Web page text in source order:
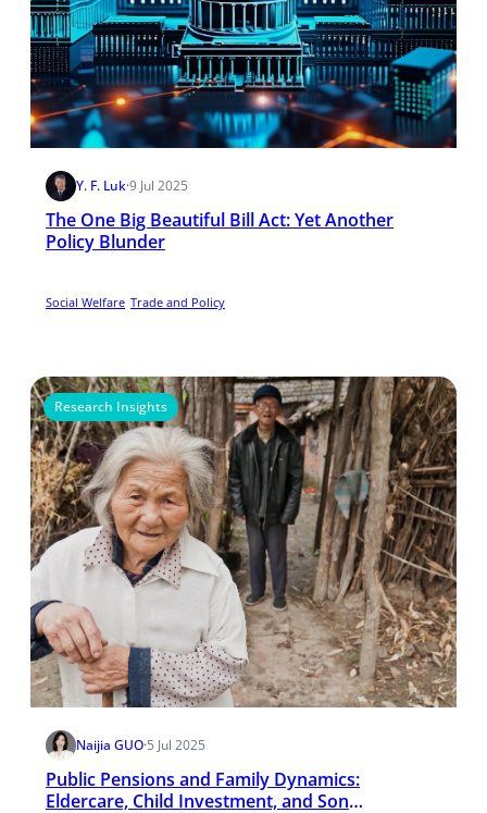
Y. F. Luk·9 Jul 2025
The One Big Beautiful Bill Act: Yet Another
Policy Blunder
Social Welfare Trade and Policy
Research Insights
Naijia GUO·5 Jul 2025
Public Pensions and Family Dynamics:
Eldercare, Child Investment, and Son